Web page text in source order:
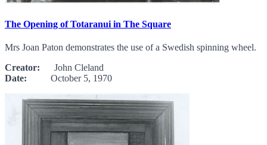
The Opening of Totaranui in The Square
Mrs Joan Paton demonstrates the use of a Swedish spinning wheel.
Creator: John Cleland
Date: October 5, 1970